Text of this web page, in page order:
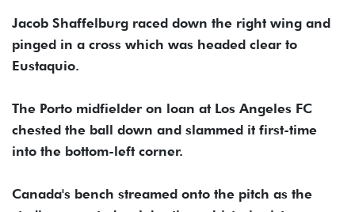
Jacob Shaffelburg raced down the right wing and
pinged in a cross which was headed clear to
Eustaquio.
The Porto midfielder on loan at Los Angeles FC
chested the ball down and slammed it first-time
into the bottom-left corner.
Canada's bench streamed onto the pitch as the